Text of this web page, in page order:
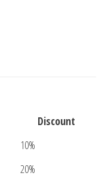
Discount
10%
20%